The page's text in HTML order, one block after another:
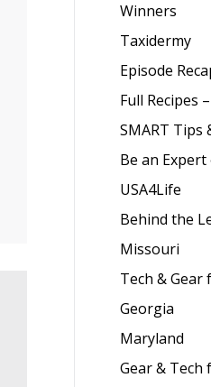
Winners
Taxidermy
Episode
Full Recipes
SMART Tips
Be an
USA4Life
Behind the
Missouri
Tech & Gear
Georgia
Maryland
Gear & Tech